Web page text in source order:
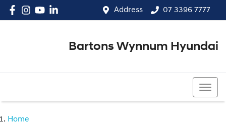
Address 07 3396 7777
Bartons Wynnum Hyundai
Home